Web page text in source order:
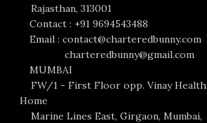
Rajasthan, 313001
Contact : +91 9694543488
Email : contact@charteredbunny.com
charteredbunny@gmail.com
MUMBAI
FW/1 - First Floor opp. Vinay Health
Home
Marine Lines East, Girgaon, Mumbai,